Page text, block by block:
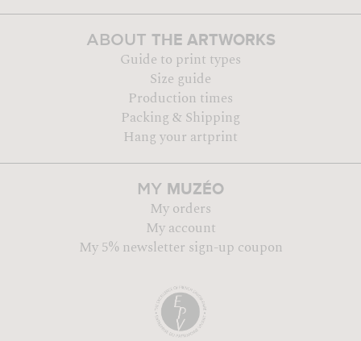
ABOUT THE ARTWORKS
Guide to print types
Size guide
Production times
Packing & Shipping
Hang your artprint
MY MUZÉO
My orders
My account
My 5% newsletter sign-up coupon